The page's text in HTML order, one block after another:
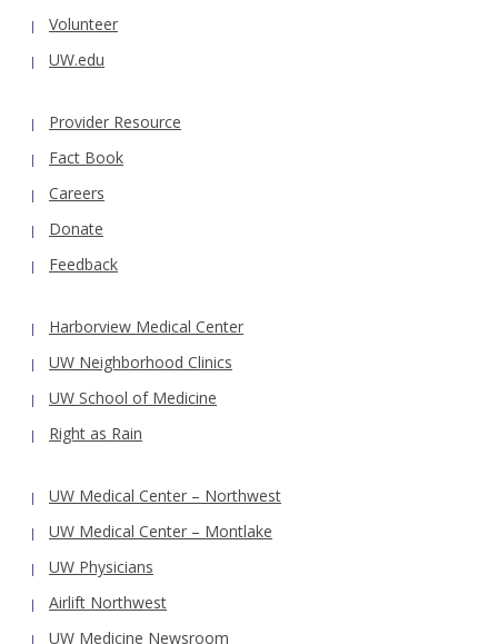
Volunteer
UW.edu
Provider Resource
Fact Book
Careers
Donate
Feedback
Harborview Medical Center
UW Neighborhood Clinics
UW School of Medicine
Right as Rain
UW Medical Center – Northwest
UW Medical Center – Montlake
UW Physicians
Airlift Northwest
UW Medicine Newsroom